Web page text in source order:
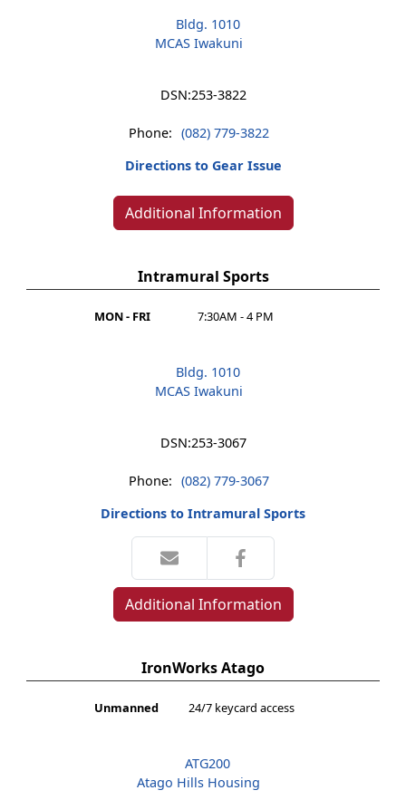
Bldg. 1010
MCAS Iwakuni
DSN:253-3822
Phone: (082) 779-3822
Directions to Gear Issue
Additional Information
Intramural Sports
MON - FRI 7:30AM - 4 PM
Bldg. 1010
MCAS Iwakuni
DSN:253-3067
Phone: (082) 779-3067
Directions to Intramural Sports
Additional Information
IronWorks Atago
Unmanned 24/7 keycard access
ATG200
Atago Hills Housing